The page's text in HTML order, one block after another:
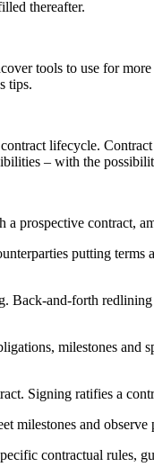
thereafter.
tools to use for
tips.
lifecycle.
– with the
prospective contract,
putting
Back-and-forth
milestones
Signing ratifies a
milestones and
contractual rules,